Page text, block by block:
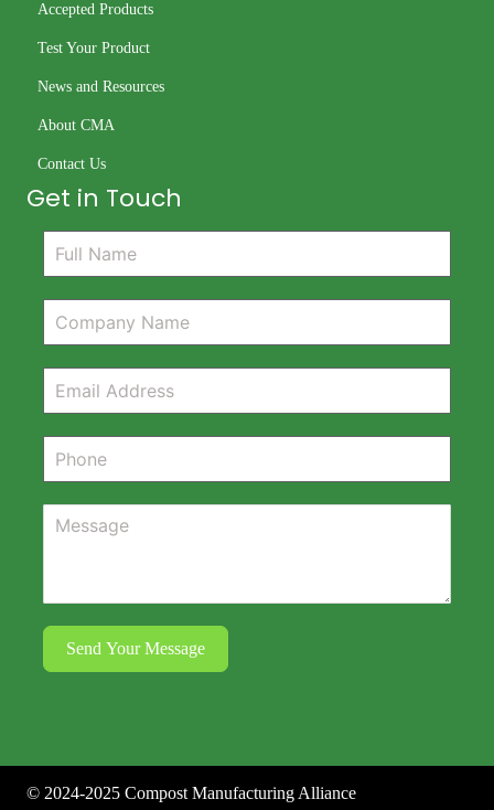
Accepted Products
Test Your Product
News and Resources
About CMA
Contact Us
Get in Touch
Send Your Message
© 2024-2025 Compost Manufacturing Alliance